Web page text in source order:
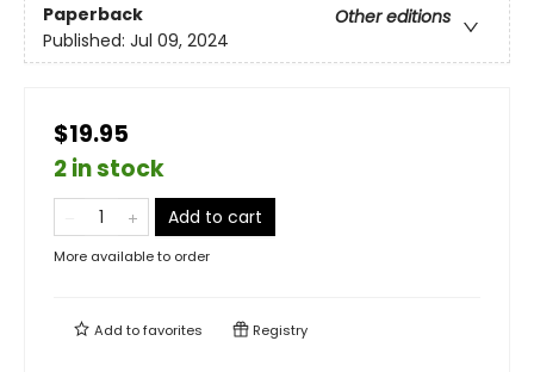
Paperback
Other editions
Published: Jul 09, 2024
$19.95
2 in stock
Add to cart
More available to order
Add tofavorites Registry